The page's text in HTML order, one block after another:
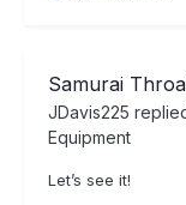
Samurai
JDavis225
Equipment
Let’s see it!